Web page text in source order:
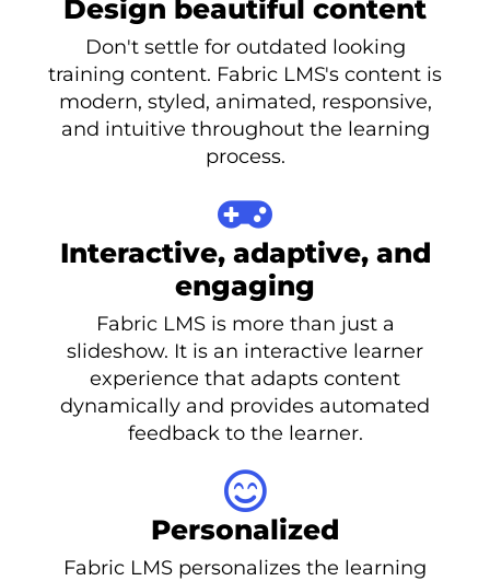
Design beautiful content
Don't settle for outdated looking
training content. Fabric LMS's content is
modern, styled, animated, responsive,
and intuitive throughout the learning
process.
Interactive, adaptive, and
engaging
Fabric LMS is more than just a
slideshow. It is an interactive learner
experience that adapts content
dynamically and provides automated
feedback to the learner.
Personalized
Fabric LMS personalizes the learning